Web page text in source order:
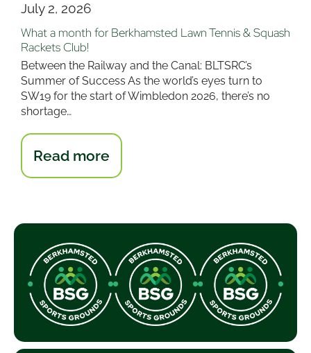
July 2, 2026
What a month for Berkhamsted Lawn Tennis & Squash
Rackets Club!
Between the Railway and the Canal: BLTSRC’s
Summer of Success As the world’s eyes turn to
SW19 for the start of Wimbledon 2026, there’s no
shortage…
Read more
What
month
Berkhamsted
Lawn
Tennis
&